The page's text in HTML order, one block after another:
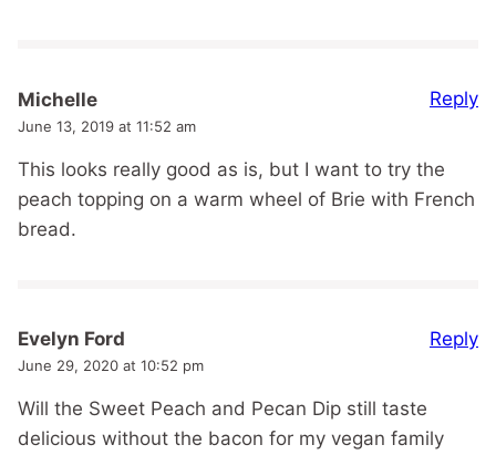
Michelle
June 13, 2019 at 11:52 am
This looks really good as is, but I want to try the
peach topping on a warm wheel of Brie with French
bread.
Reply
Evelyn Ford
June 29, 2020 at 10:52 pm
Will the Sweet Peach and Pecan Dip still taste
delicious without the bacon for my vegan family
Reply